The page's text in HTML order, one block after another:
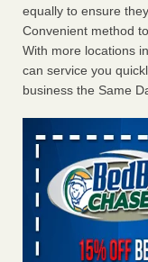
equally to ensure
Convenient method
With more locations
can service you
business the Same